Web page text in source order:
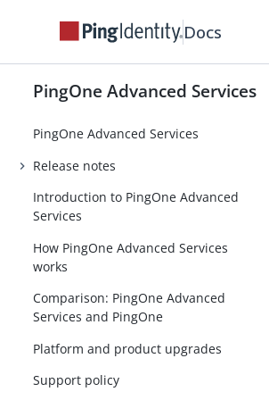
Docs
PingOne Advanced Services
PingOne Advanced Services
Release notes
Introduction to PingOne Advanced
Services
How PingOne Advanced Services
works
Comparison: PingOne Advanced
Services and PingOne
Platform and product upgrades
Support policy